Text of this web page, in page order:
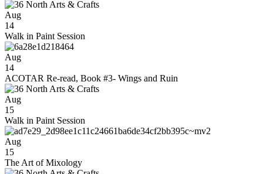
Aug
14
Walk in Paint Session
Aug
14
ACOTAR Re-read, Book #3- Wings and Ruin
Aug
15
Walk in Paint Session
Aug
15
The Art of Mixology